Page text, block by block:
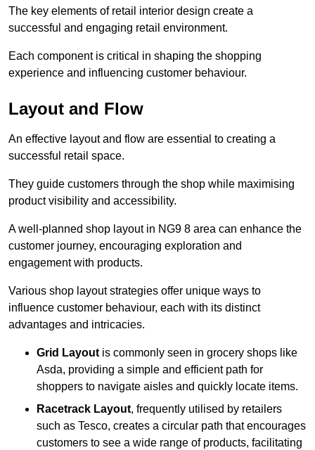
The key elements of retail interior design create a
successful and engaging retail environment.
Each component is critical in shaping the shopping
experience and influencing customer behaviour.
Layout and Flow
An effective layout and flow are essential to creating a
successful retail space.
They guide customers through the shop while maximising
product visibility and accessibility.
A well-planned shop layout in NG9 8 area can enhance the
customer journey, encouraging exploration and
engagement with products.
Various shop layout strategies offer unique ways to
influence customer behaviour, each with its distinct
advantages and intricacies.
Grid Layoutis commonly seen in grocery shops like
Asda, providing a simple and efficient path for
shoppers to navigate aisles and quickly locate items.
Racetrack Layout, frequently utilised by retailers
such as Tesco, creates a circular path that encourages
customers to see a wide range of products, facilitating